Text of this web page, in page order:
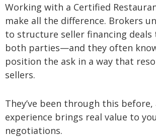
Working with a Certified
make all the difference. Brokers
to structure seller financing
both parties—and they often
position the ask in a way that
sellers.
They’ve been through this
experience brings real value to
negotiations.